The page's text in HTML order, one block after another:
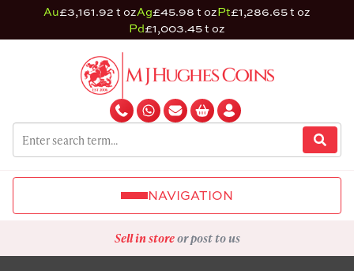
Au£3,161.92 t ozAg£45.98 t ozPt£1,286.65 t oz
Pd£1,003.45 t oz
NAVIGATION
Sell in storeor post to us